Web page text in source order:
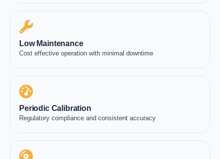
Low Maintenance
Cost effective operation with minimal downtime
Periodic Calibration
Regulatory compliance and consistent accuracy